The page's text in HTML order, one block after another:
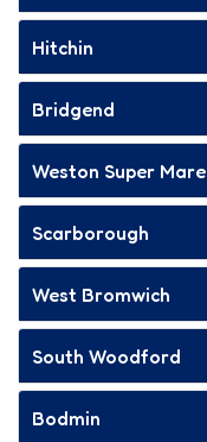
Hitchin
Bridgend
Weston Super Mare
Scarborough
West Bromwich
South Woodford
Bodmin